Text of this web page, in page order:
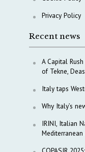
Privacy Policy
Recent news
A Capital
of Tekne,
Italy taps
Why Italy’s
IRINI, Italian